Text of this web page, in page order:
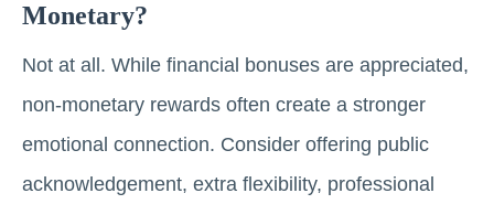
Monetary?
Not at all. While financial bonuses are appreciated,
non-monetary rewards often create a stronger
emotional connection. Consider offering public
acknowledgement, extra flexibility, professional